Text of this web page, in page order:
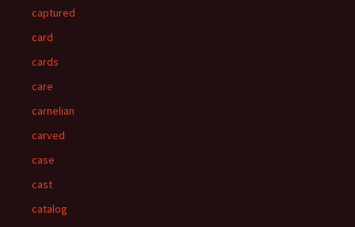
captured
card
cards
care
carnelian
carved
case
cast
catalog